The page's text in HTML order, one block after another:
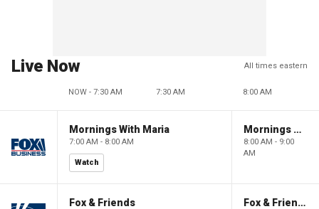
Live Now All times eastern
NOW - 7:30 AM 7:30 AM 8:00 AM
Mornings With Maria
7:00 AM - 8:00 AM
Watch
Mornings With Maria
8:00 AM - 9:00
AM
Fox & Friends Fox & Friends